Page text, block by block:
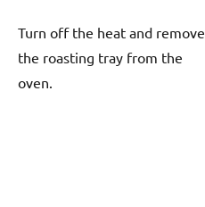
Turn off the heat and remove
the roasting tray from the
oven.